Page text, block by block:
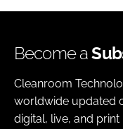
Become a
Cleanroom
worldwide updated
digital, live, and